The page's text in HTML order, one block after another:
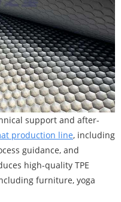
support and after-
production line, including
guidance, and
high-quality TPE
furniture, yoga